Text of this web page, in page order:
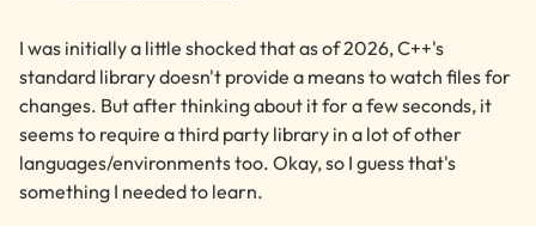
I was initially a little shocked that as of 2026,C++'s
standard library doesn't provide a means to watch files for
changes. But after thinking about it for a few seconds, it
seems to require a third party library in a lot of other
languages/environments too. Okay, so I guess that's
something I needed to learn.